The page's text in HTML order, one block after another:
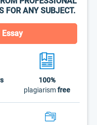
FOR ANY SUBJECT.
100%
plagiarismfree